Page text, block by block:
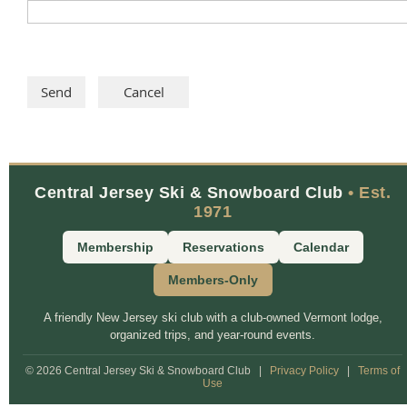
Central Jersey Ski & Snowboard Club • Est.
1971
Membership Reservations Calendar
Members-Only
A friendly New Jersey ski club with a club-owned Vermont lodge,
organized trips, and year-round events.
© 2026 Central Jersey Ski & Snowboard Club Privacy Policy
Terms of
Use